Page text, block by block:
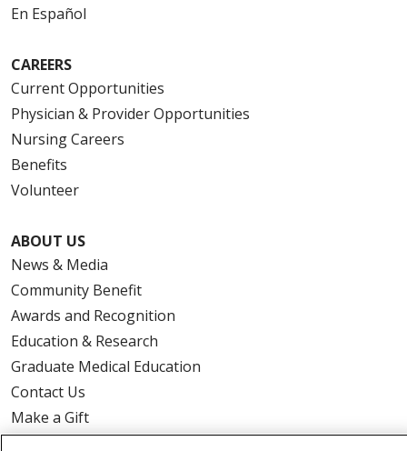
En Español
CAREERS
Current Opportunities
Physician & Provider Opportunities
Nursing Careers
Benefits
Volunteer
ABOUT US
News & Media
Community Benefit
Awards and Recognition
Education & Research
Graduate Medical Education
Contact Us
Make a Gift